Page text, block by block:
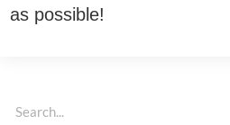
as possible!